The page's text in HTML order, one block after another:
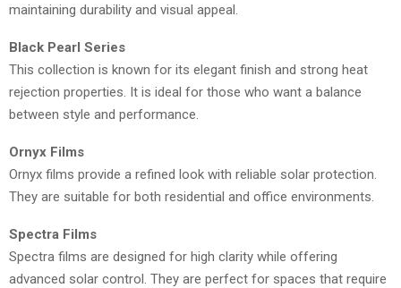
maintaining durability and visual appeal.
Black Pearl Series
This collection is known for its elegant finish and strong heat
rejection properties. It is ideal for those who want a balance
between style and performance.
Ornyx Films
Ornyx films provide a refined look with reliable solar protection.
They are suitable for both residential and office environments.
Spectra Films
Spectra films are designed for high clarity while offering
advanced solar control. They are perfect for spaces that require